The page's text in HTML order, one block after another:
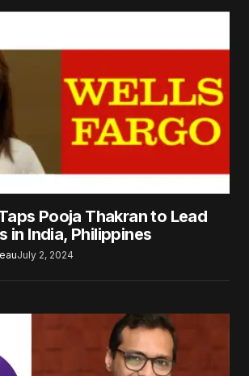
Pooja Thakran to Lead
in India, Philippines
July 2, 2024